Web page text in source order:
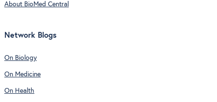
About BioMed Central
Network Blogs
On Biology
On Medicine
On Health